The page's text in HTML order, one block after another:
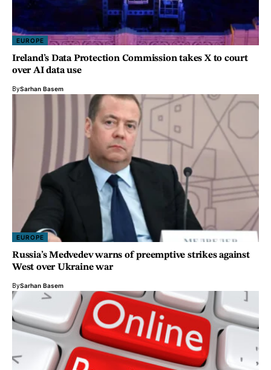
EUROPE
Ireland’s Data Protection Commission takes X to court
over AI data use
BySarhan Basem
EUROPE
Russia’s Medvedev warns of preemptive strikes against
West over Ukraine war
BySarhan Basem